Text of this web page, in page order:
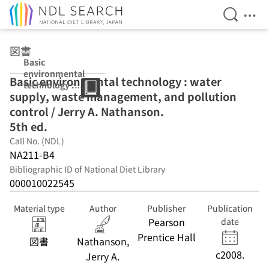
Open
図書
Basic
environmental
technology :
water supply,
waste
management,
and pollution
control / Jerry A.
Nathanson. 5th
ed.
Basic environmental technology : water
supply, waste management, and pollution
control / Jerry A. Nathanson.
5th ed.
Call No. (NDL)
NA211-B4
Bibliographic ID of National Diet Library
000010022545
Material type
図書
Author
Nathanson,
Jerry A.
Publisher
Pearson
Prentice Hall
Publication
date
c2008.